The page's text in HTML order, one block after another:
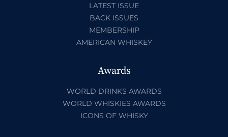
LATEST ISSUE
BACK ISSUES
MEMBERSHIP
AMERICAN WHISKEY
Awards
WORLD DRINKS AWARDS
WORLD WHISKIES AWARDS
ICONS OF WHISKY